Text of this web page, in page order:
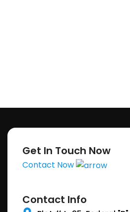
Get In Touch Now
Contact Now
Contact Info